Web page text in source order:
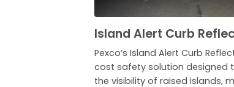
Island Alert Curb
Pexco’s Island Alert Curb
cost safety solution designed
the visibility of raised islands,